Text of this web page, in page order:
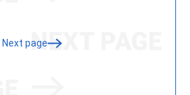
Next page